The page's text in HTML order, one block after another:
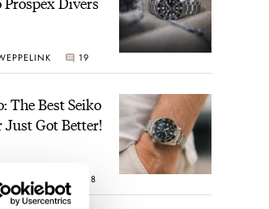
19
The Best Seiko
Just Got Better!
JAN BROER 18